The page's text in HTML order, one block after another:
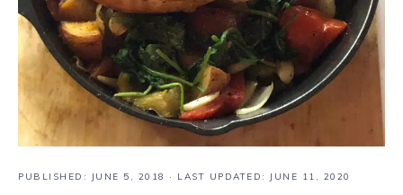
PUBLISHED: JUNE 5, 2018 · LAST UPDATED: JUNE 11, 2020